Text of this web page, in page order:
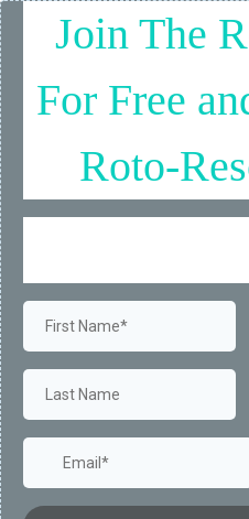
Join The
For Free
Roto-